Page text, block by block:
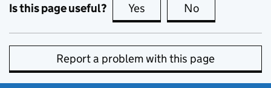
Is this page useful? Yes this page is useful
No
Report a problem with this page